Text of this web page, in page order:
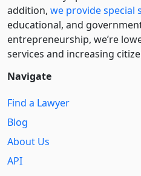
addition, we provide special
educational, and
entre­pre­neurship, we’re
services and increasing
Navigate
Find a Lawyer
Blog
About Us
API